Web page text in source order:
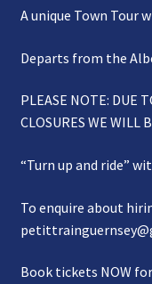
Gallery
Refund and
Contact Us
A unique Town Tour
Departs from the
PLEASE NOTE: DUE
CLOSURES WE WILL
“Turn up and ride”
To enquire about
Book tickets NOW